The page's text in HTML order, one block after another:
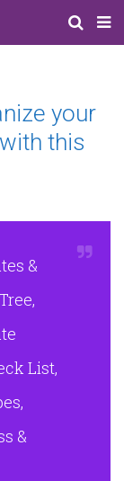
your
this
&
List,
&